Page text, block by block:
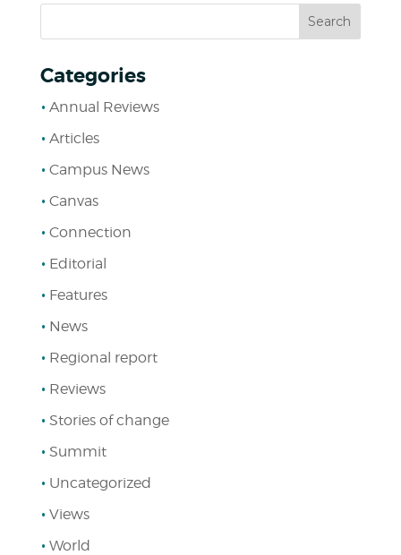
Categories
Annual Reviews
Articles
Campus News
Canvas
Connection
Editorial
Features
News
Regional report
Reviews
Stories of change
Summit
Uncategorized
Views
World